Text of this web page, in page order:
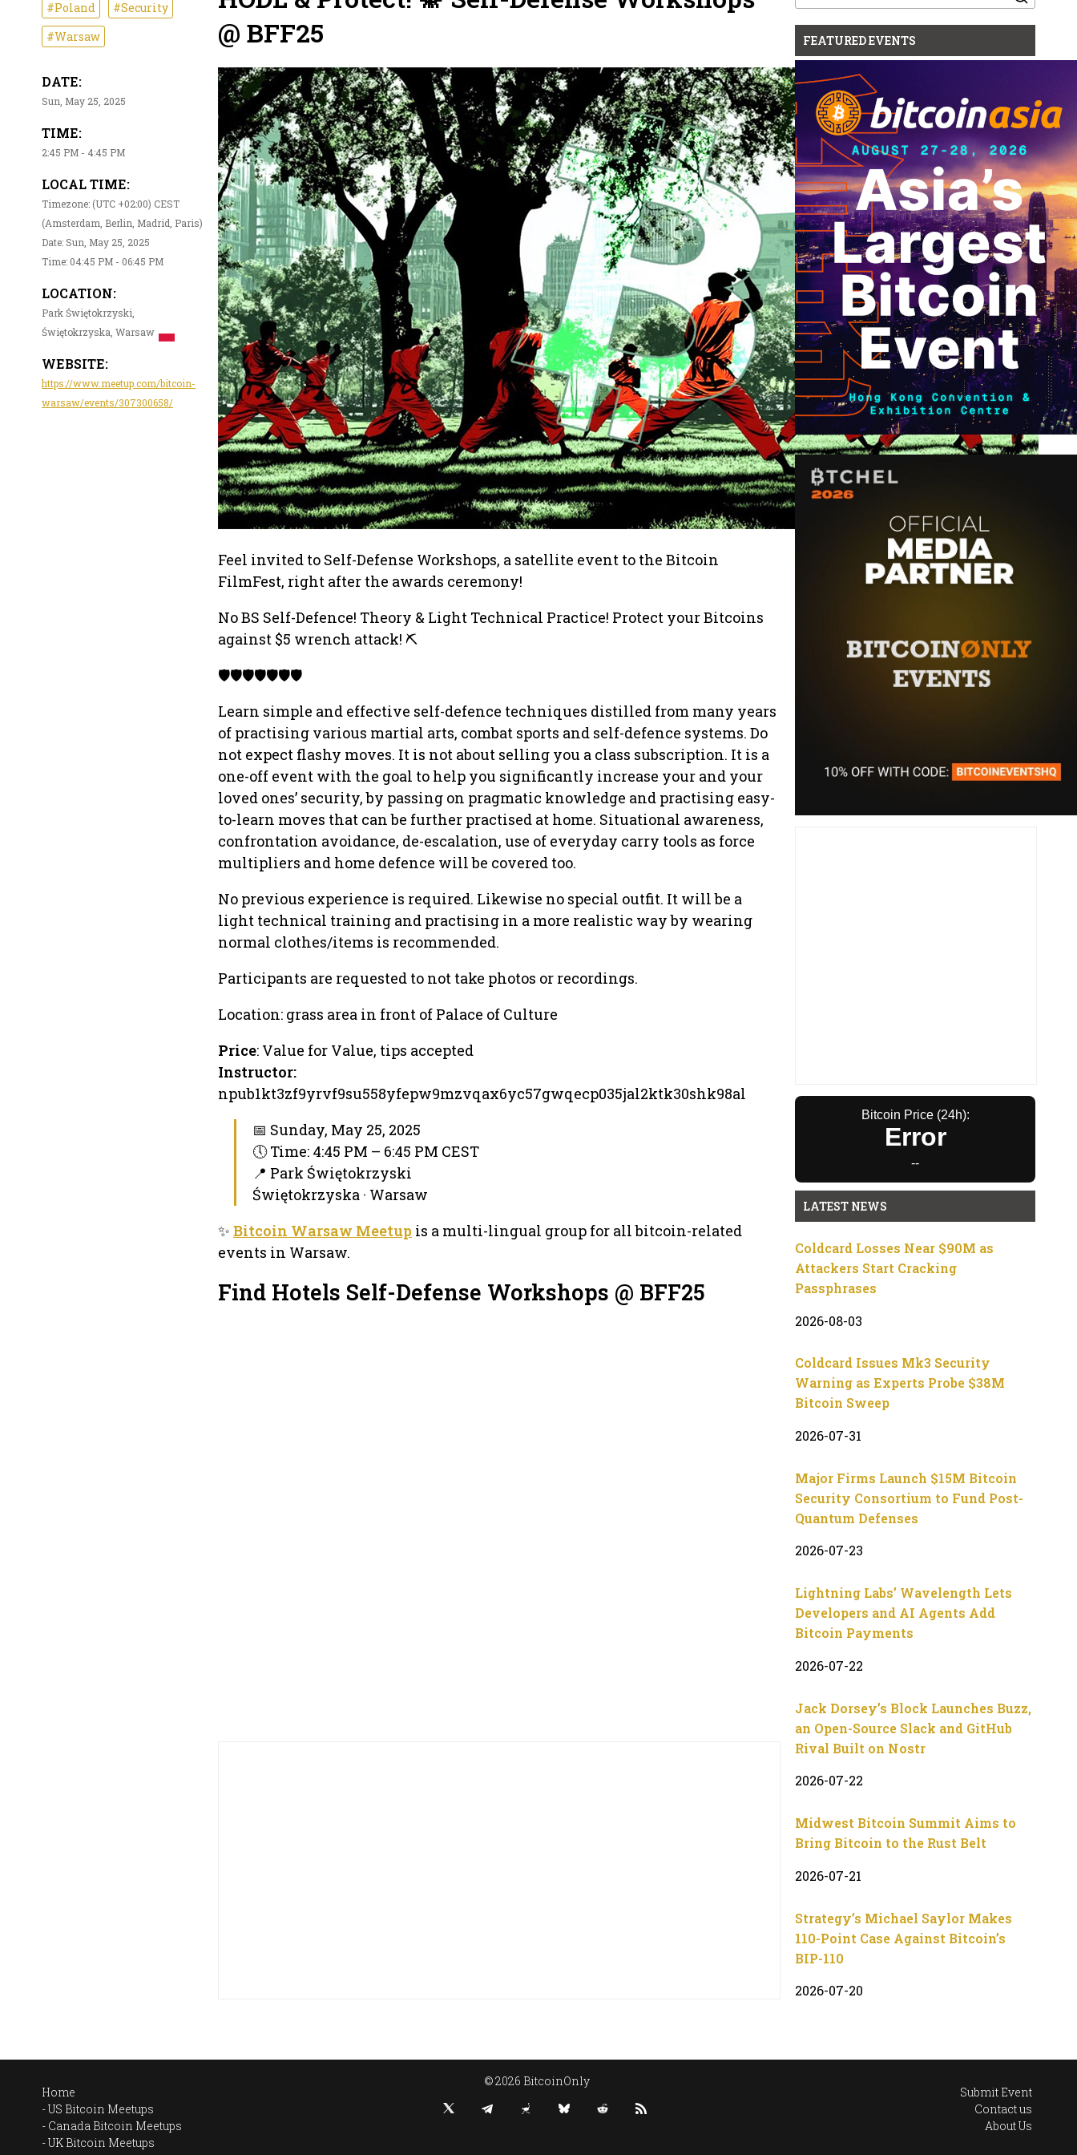
#Poland
#Security
#Warsaw
DATE:
Sun, May 25, 2025
TIME:
2:45 PM - 4:45 PM
LOCAL TIME:
Timezone: (UTC +02:00) CEST
(Amsterdam, Berlin, Madrid, Paris)
Date: Sun, May 25, 2025
Time: 04:45 PM - 06:45 PM
LOCATION:
Park Świętokrzyski,
Świętokrzyska, Warsaw
WEBSITE:
https://www.meetup.com/bitcoin-
warsaw/events/307300658/
@ BFF25
Feel invited to Self-Defense Workshops, a satellite event to the Bitcoin
FilmFest, right after the awards ceremony!
No BS Self-Defence! Theory & Light Technical Practice! Protect your Bitcoins
against $5 wrench attack! ⛏️
🛡️🛡️🛡️🛡️🛡️🛡️🛡️
Learn simple and effective self-defence techniques distilled from many years
of practising various martial arts, combat sports and self-defence systems. Do
not expect flashy moves. It is not about selling you a class subscription. It is a
one-off event with the goal to help you significantly increase your and your
loved ones’ security, by passing on pragmatic knowledge and practising easy-
to-learn moves that can be further practised at home. Situational awareness,
confrontation avoidance, de-escalation, use of everyday carry tools as force
multipliers and home defence will be covered too.
No previous experience is required. Likewise no special outfit. It will be a
light technical training and practising in a more realistic way by wearing
normal clothes/items is recommended.
Participants are requested to not take photos or recordings.
Location: grass area in front of Palace of Culture
Price: Value for Value, tips accepted
Instructor:
npub1kt3zf9yrvf9su558yfepw9mzvqax6yc57gwqecp035jal2ktk30shk98al
📅 Sunday, May 25, 2025
🕔 Time: 4:45 PM – 6:45 PM CEST
📍 Park Świętokrzyski
Świętokrzyska · Warsaw
✨ Bitcoin Warsaw Meetup is a multi-lingual group for all bitcoin-related
events in Warsaw.
Find Hotels Self-Defense Workshops @ BFF25
for:
FEATURED EVENTS
Bitcoin Price (24h):
Error
--
LATEST NEWS
Coldcard Losses Near $90M as
Attackers Start Cracking
Passphrases
2026-08-03
Coldcard Issues Mk3 Security
Warning as Experts Probe $38M
Bitcoin Sweep
2026-07-31
Major Firms Launch $15M Bitcoin
Security Consortium to Fund Post-
Quantum Defenses
2026-07-23
Lightning Labs’ Wavelength Lets
Developers and AI Agents Add
Bitcoin Payments
2026-07-22
Jack Dorsey’s Block Launches Buzz,
an Open-Source Slack and GitHub
Rival Built on Nostr
2026-07-22
Midwest Bitcoin Summit Aims to
Bring Bitcoin to the Rust Belt
2026-07-21
Strategy’s Michael Saylor Makes
110-Point Case Against Bitcoin’s
BIP-110
2026-07-20
Home
US Bitcoin Meetups
Canada Bitcoin Meetups
UK Bitcoin Meetups
© 2026 BitcoinOnly
Submit Event
Contact us
About Us